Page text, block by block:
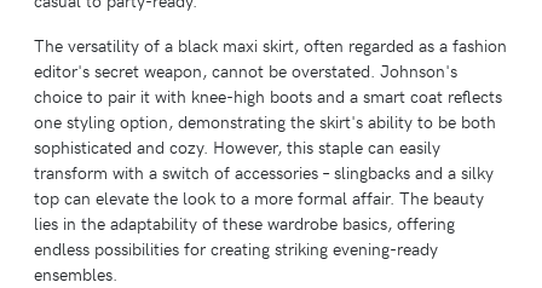
The versatility of a black maxi skirt, often regarded as a fashion
editor's secret weapon, cannot be overstated. Johnson's
choice to pair it with knee-high boots and a smart coat reflects
one styling option, demonstrating the skirt's ability to be both
sophisticated and cozy. However, this staple can easily
transform with a switch of accessories – slingbacks and a silky
top can elevate the look to a more formal affair. The beauty
lies in the adaptability of these wardrobe basics, offering
endless possibilities for creating striking evening-ready
ensembles.